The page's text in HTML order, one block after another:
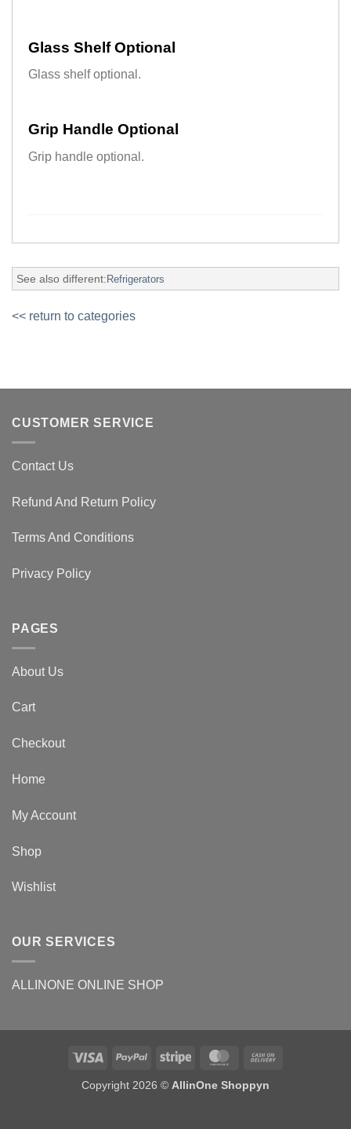
Glass Shelf Optional
Glass shelf optional.
Grip Handle Optional
Grip handle optional.
See also different: Refrigerators
<< return to categories
CUSTOMER SERVICE
Contact Us
Refund And Return Policy
Terms And Conditions
Privacy Policy
PAGES
About Us
Cart
Checkout
Home
My Account
Shop
Wishlist
OUR SERVICES
ALLINONE ONLINE SHOP
Copyright 2026 © AllinOne Shoppyn